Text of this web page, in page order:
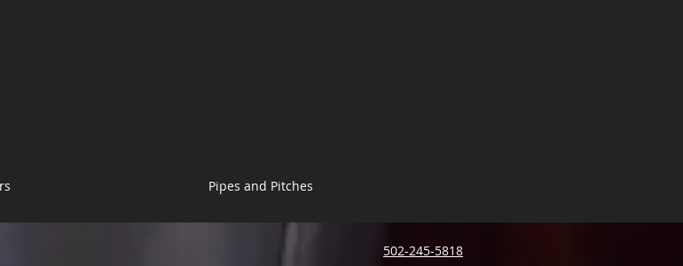
Pipes and Pitches
502-245-5818